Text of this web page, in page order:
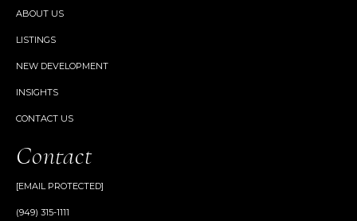
ABOUT US
LISTINGS
NEW DEVELOPMENT
INSIGHTS
CONTACT US
Contact
[EMAIL PROTECTED]
(949) 315-1111